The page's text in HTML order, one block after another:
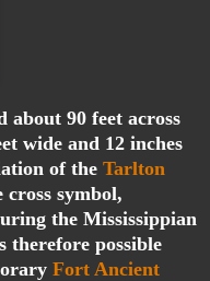
about 90 feet across
wide and 12 inches
of the Tarlton
symbol,
the Mississippian
therefore possible
Fort Ancient